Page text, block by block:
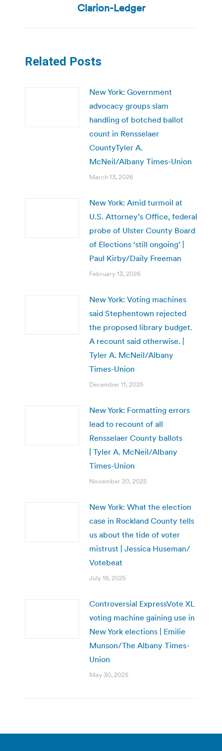
post:
Clarion-Ledger
Related Posts
New York: Government
advocacy groups slam
handling of botched ballot
count in Rensselaer
CountyTyler A.
McNeil/Albany Times-Union
March 13, 2026
New York: Amid turmoil at
U.S. Attorney’s Office, federal
probe of Ulster County Board
of Elections ‘still ongoing’ |
Paul Kirby/Daily Freeman
February 13, 2026
New York: Voting machines
said Stephentown rejected
the proposed library budget.
A recount said otherwise. |
Tyler A. McNeil/Albany
Times-Union
December 11, 2025
New York: Formatting errors
lead to recount of all
Rensselaer County ballots
| Tyler A. McNeil/Albany
Times-Union
November 20, 2025
New York: What the election
case in Rockland County tells
us about the tide of voter
mistrust | Jessica Huseman/
Votebeat
July 18, 2025
Controversial ExpressVote XL
voting machine gaining use in
New York elections | Emilie
Munson/The Albany Times-
Union
May 30, 2025